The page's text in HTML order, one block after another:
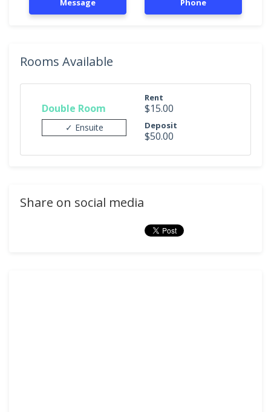
Message Phone
Rooms Available
Double Room
✓ Ensuite
Rent
$15.00
Deposit
$50.00
Share on social media